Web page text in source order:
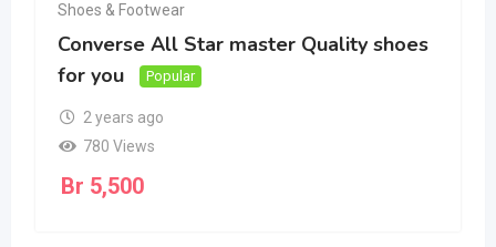
Shoes & Footwear
Converse All Star master Quality shoes
for you
Popular
2 years ago
780 Views
Br 5,500